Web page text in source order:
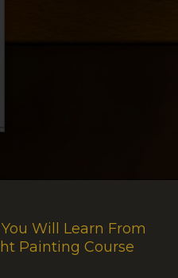
Will Learn From
Painting Course